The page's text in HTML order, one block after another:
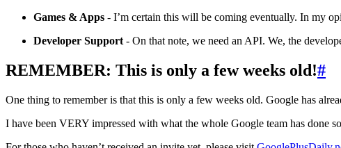
Games & Apps - I’m certain this will be coming eventually. In my
Developer Support - On that note, we need an API. We, the
REMEMBER: This is only a few weeks old!#
One thing to remember is that this is only a few weeks old. Google has
I have been VERY impressed with what the whole Google team has done